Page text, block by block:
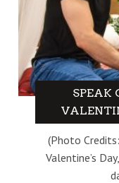
SPEAK
(Photo
Valentine’s